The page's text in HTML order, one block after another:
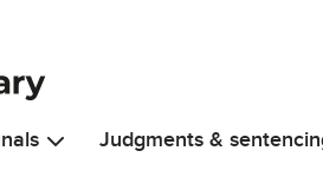
Judgments &